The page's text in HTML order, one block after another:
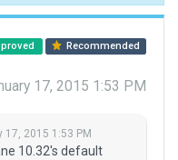
Recommended
17, 2015 1:53 PM
17, 2015 1:53 PM
10.32's default